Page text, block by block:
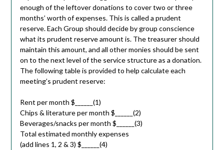
enough of the leftover donations to cover two or three
months’ worth of expenses. This is called a prudent
reserve. Each Group should decide by group conscience
what its prudent reserve amount is. The treasurer should
maintain this amount, and all other monies should be sent
on to the next level of the service structure as a donation.
The following table is provided to help calculate each
meeting’s prudent reserve:
Rent per month $______(1)
Chips & literature per month $______(2)
Beverages/snacks per month $______(3)
Total estimated monthly expenses
(add lines 1, 2 & 3) $______(4)